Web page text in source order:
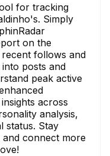
for tracking
Simply
on the
follows and
posts and
peak active
across
analysis,
status. Stay
and connect more